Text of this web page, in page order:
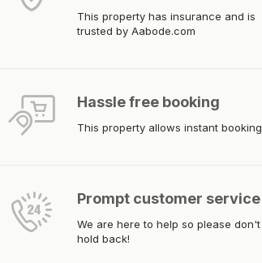
This property has insurance and is
trusted by Aabode.com
Hassle free booking
This property allows instant booking
Prompt customer service
We are here to help so please don't
hold back!